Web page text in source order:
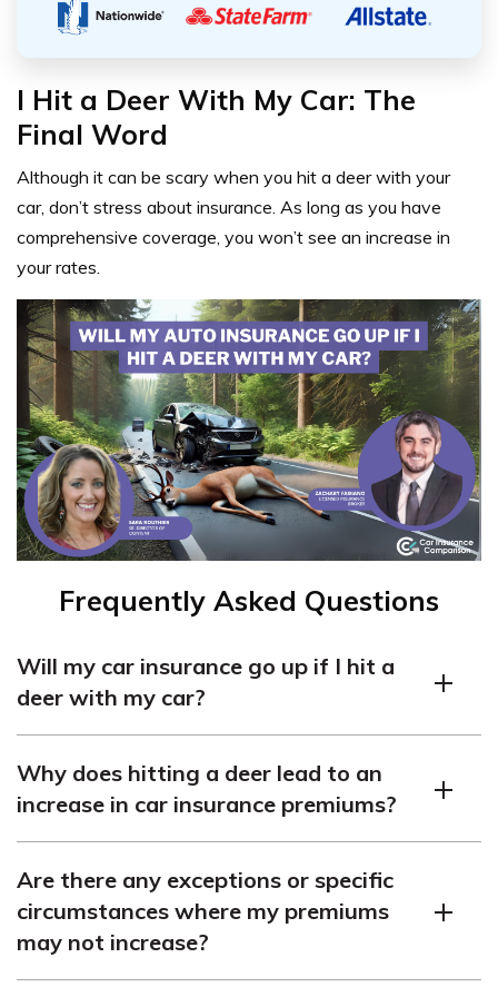
I Hit a Deer With My Car: The
Final Word
Although it can be scary when you hit a deer with your
car, don’t stress about insurance. As long as you have
comprehensive coverage, you won’t see an increase in
your rates.
Frequently Asked Questions
Will my car insurance go up if I hit a
deer with my car?
result in an increase in your car insurance premiums.
However, several factors can affect the outcome, so it’s
important to understand the details.
Why does hitting a deer lead to an
increase in car insurance premiums?
which involves damage to your vehicle. Insurance
companies may view such incidents as an increased
risk, as they can cause significant damage to your car
and potentially lead to injuries. Consequently, they may
Are there any exceptions or specific
circumstances where my premiums
may not increase?